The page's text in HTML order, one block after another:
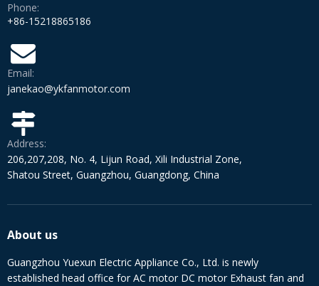
Phone:
+86-15218865186
Email:
janekao@ykfanmotor.com
Address:
206,207,208, No. 4, Lijun Road, Xili Industrial Zone,
Shatou Street, Guangzhou, Guangdong, China
About us
Guangzhou Yuexun Electric Appliance Co., Ltd. is newly
established head office for AC motor DC motor Exhaust fan and